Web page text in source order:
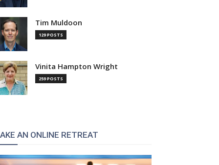
Tim Muldoon
129 POSTS
Vinita Hampton Wright
259 POSTS
AN ONLINE RETREAT